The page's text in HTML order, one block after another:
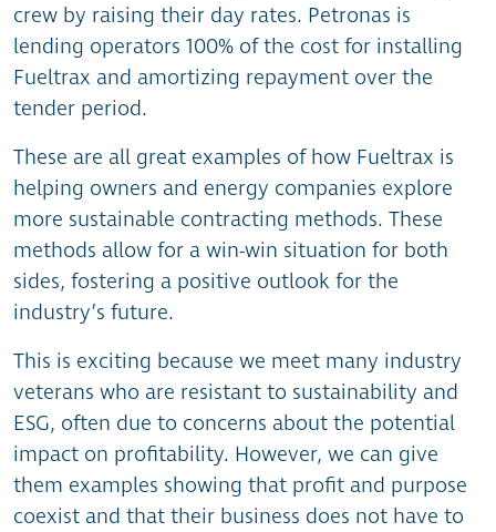
crew by raising their day rates. Petronas is
lending operators 100% of the cost for installing
Fueltrax and amortizing repayment over the
tender period.
These are all great examples of how Fueltrax is
helping owners and energy companies explore
more sustainable contracting methods. These
methods allow for a win-win situation for both
sides, fostering a positive outlook for the
industry’s future.
This is exciting because we meet many industry
veterans who are resistant to sustainability and
ESG, often due to concerns about the potential
impact on profitability. However, we can give
them examples showing that profit and purpose
coexist and that their business does not have to